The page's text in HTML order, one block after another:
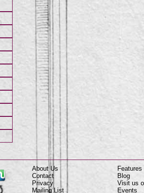
About Us
Contact
Privacy
Mailing List
Features
Blog
Visit us
Events